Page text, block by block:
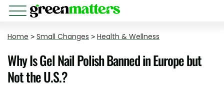
Home > Small Changes > Health & Wellness
Why Is Gel Nail Polish Banned in Europe but
Not the U.S.?